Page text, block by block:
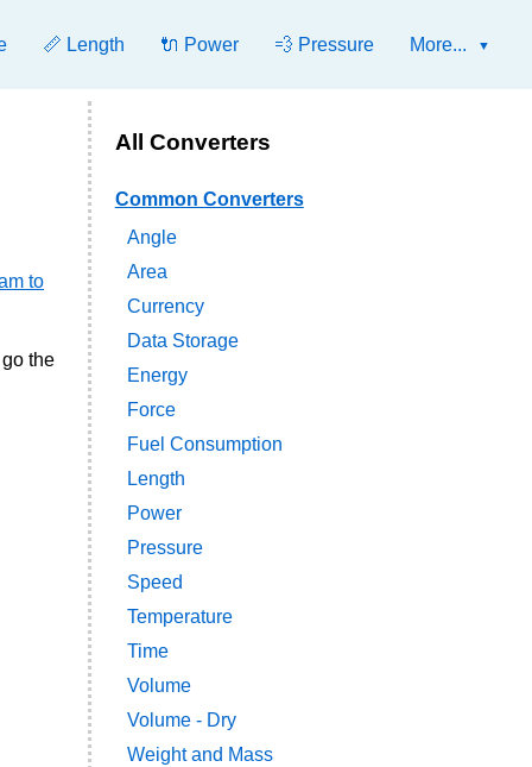
📏 Length 🔌 Power 💨 Pressure More...
to
the
All Converters
Common Converters
Angle
Area
Currency
Data Storage
Energy
Force
Fuel Consumption
Length
Power
Pressure
Speed
Temperature
Time
Volume
Volume - Dry
Weight and Mass